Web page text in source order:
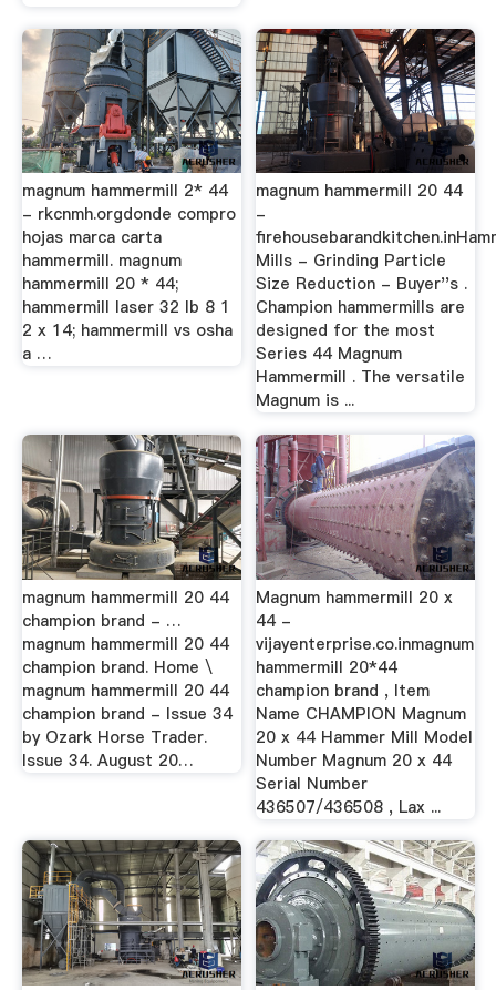
magnum hammermill 2* 44
- rkcnmh.orgdonde compro
hojas marca carta
hammermill. magnum
hammermill 20 * 44;
hammermill laser 32 lb 8 1
2 x 14; hammermill vs osha
a …
magnum hammermill 20 44
-
Mills - Grinding Particle
Size Reduction - Buyer''s .
Champion hammermills are
designed for the most
Series 44 Magnum
Hammermill . The versatile
Magnum is ...
magnum hammermill 20 44
champion brand - …
magnum hammermill 20 44
champion brand. Home \
magnum hammermill 20 44
champion brand - Issue 34
by Ozark Horse Trader.
Issue 34. August 20…
Magnum hammermill 20 x
44 -
vijayenterprise.co.inmagnum
hammermill 20*44
champion brand , Item
Name CHAMPION Magnum
20 x 44 Hammer Mill Model
Number Magnum 20 x 44
Serial Number
436507/436508 , Lax ...